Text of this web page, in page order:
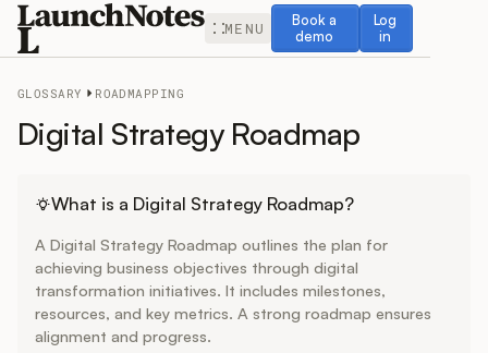
MENU
Book a
demo
Book a demo
Log
in
Log in
Release Notes
Roadmap
Feedback
GLOSSARY ROADMAPPING
Digital Strategy Roadmap
What is a Digital Strategy Roadmap?
A Digital Strategy Roadmap outlines the plan for
achieving business objectives through digital
transformation initiatives. It includes milestones,
resources, and key metrics. A strong roadmap ensures
alignment and progress.